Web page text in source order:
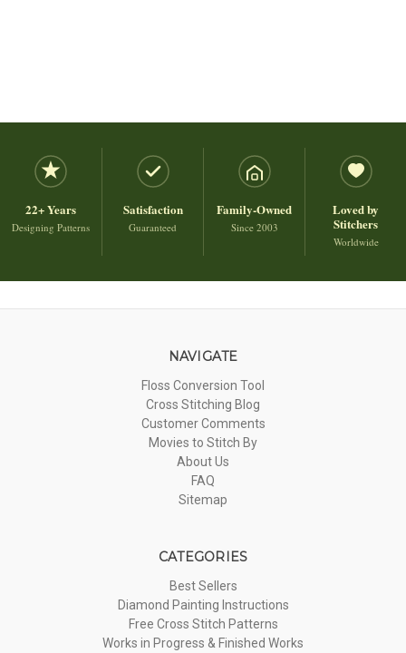
22+ Years
Designing Patterns
Satisfaction
Guaranteed
Family-Owned
Since 2003
Loved by
Stitchers
Worldwide
NAVIGATE
Floss Conversion Tool
Cross Stitching Blog
Customer Comments
Movies to Stitch By
About Us
FAQ
Sitemap
CATEGORIES
Best Sellers
Diamond Painting Instructions
Free Cross Stitch Patterns
Works in Progress & Finished Works